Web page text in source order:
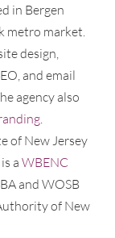
in Bergen
metro market.
design,
and email
agency also
of New Jersey
a WBENC
and WOSB
of New